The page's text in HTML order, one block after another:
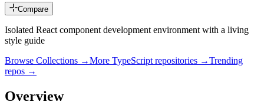
Compare
Isolated React component development environment with a living
style guide
Browse Collections →More TypeScript repositories →Trending
repos →
Overview